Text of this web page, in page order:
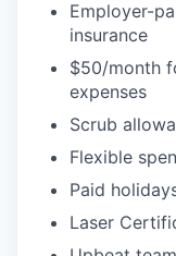
Employer-
insurance
$50/month
expenses
Scrub
Flexible
Paid
Laser